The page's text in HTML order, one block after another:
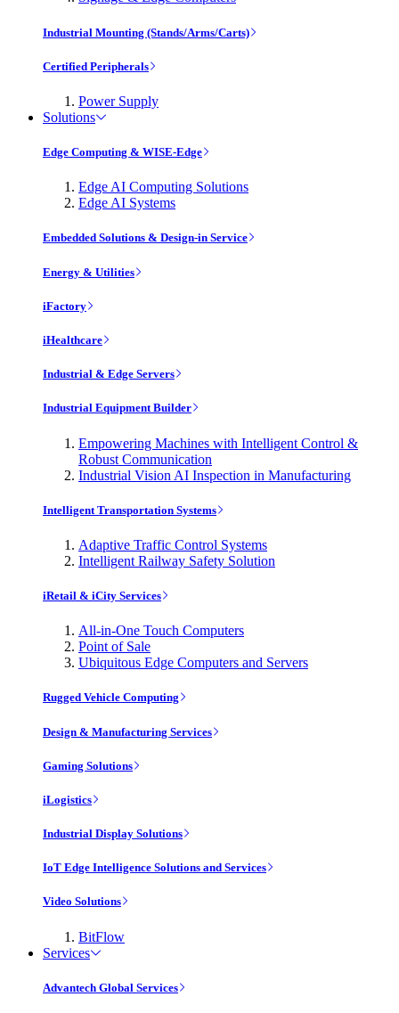
Industrial Mounting (Stands/Arms/Carts)
Certified Peripherals
Power Supply
Solutions
Edge Computing & WISE-Edge
Edge AI Computing Solutions
Edge AI Systems
Embedded Solutions & Design-in Service
Energy & Utilities
iFactory
iHealthcare
Industrial & Edge Servers
Industrial Equipment Builder
Empowering Machines with Intelligent Control &
Robust Communication
Industrial Vision AI Inspection in Manufacturing
Intelligent Transportation Systems
Adaptive Traffic Control Systems
Intelligent Railway Safety Solution
iRetail & iCity Services
All-in-One Touch Computers
Point of Sale
Ubiquitous Edge Computers and Servers
Rugged Vehicle Computing
Design & Manufacturing Services
Gaming Solutions
iLogistics
Industrial Display Solutions
IoT Edge Intelligence Solutions and Services
Video Solutions
BitFlow
Services
Advantech Global Services